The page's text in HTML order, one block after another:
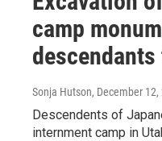
camp
Sonja Hutson, December 12,
Descendents of
internment camp in